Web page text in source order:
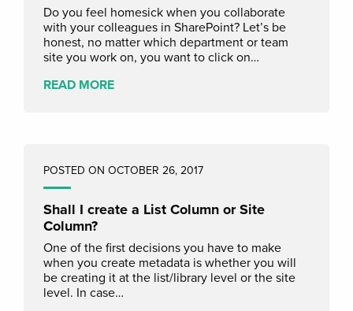
Do you feel homesick when you collaborate
with your colleagues in SharePoint? Let’s be
honest, no matter which department or team
site you work on, you want to click on…
READ MORE
POSTED ON OCTOBER 26, 2017
Shall I create a List Column or Site
Column?
One of the first decisions you have to make
when you create metadata is whether you will
be creating it at the list/library level or the site
level. In case…